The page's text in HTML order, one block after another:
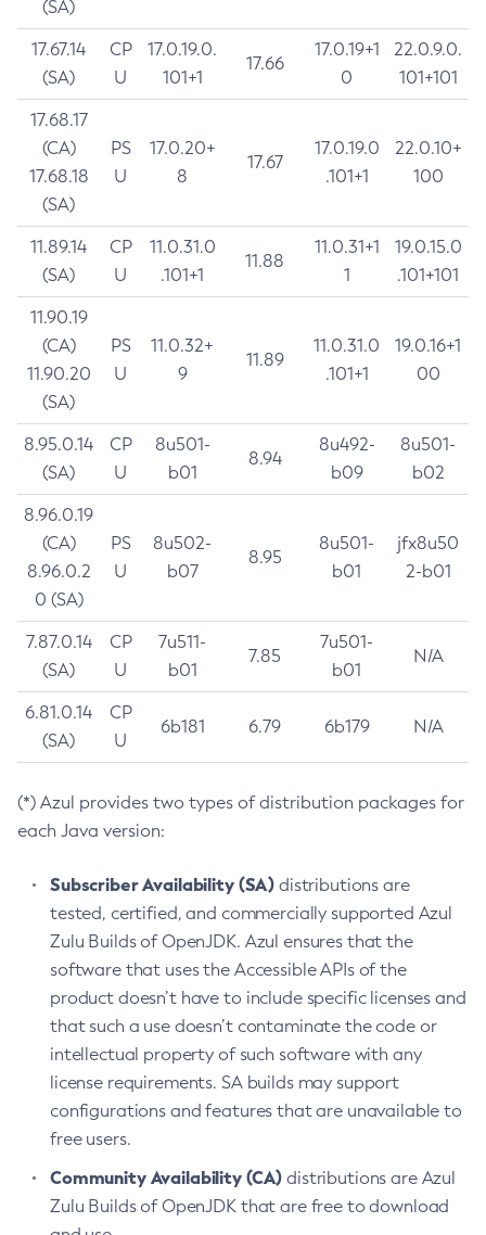
(SA)
17.67.14
(SA)
CP
U
17.0.19.0.
101+1
17.66
17.0.19+1
0
22.0.9.0.
101+101
17.68.17
(CA)
17.68.18
(SA)
PS
U
17.0.20+
8
17.67
17.0.19.0
.101+1
22.0.10+
100
11.89.14
(SA)
CP
U
11.0.31.0
.101+1
11.88
11.0.31+1
1
19.0.15.0
.101+101
11.90.19
(CA)
11.90.20
(SA)
PS
U
11.0.32+
9
11.89
11.0.31.0
.101+1
19.0.16+1
00
8.95.0.14
(SA)
CP
U
8u501-
b01
8.94
8u492-
b09
8u501-
b02
8.96.0.19
(CA)
8.96.0.2
0 (SA)
PS
U
8u502-
b07
8.95
8u501-
b01
jfx8u50
2-b01
7.87.0.14
(SA)
CP
U
7u511-
b01
7.85
7u501-
b01
N/A
6.81.0.14
(SA)
CP
U
6b181 6.79 6b179 N/A
(*) Azul provides two types of distribution packages for
each Java version:
Subscriber Availability (SA) distributions are
tested, certified, and commercially supported Azul
Zulu Builds of OpenJDK. Azul ensures that the
software that uses the Accessible APIs of the
product doesn’t have to include specific licenses and
that such a use doesn’t contaminate the code or
intellectual property of such software with any
license requirements. SA builds may support
configurations and features that are unavailable to
free users.
Community Availability (CA) distributions are Azul
Zulu Builds of OpenJDK that are free to download